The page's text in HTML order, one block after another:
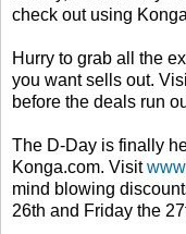
check out using
Hurry to grab all the
you want sells out.
before the deals run
The D-Day is finally
Konga.com. Visit
mind blowing
26th and Friday the